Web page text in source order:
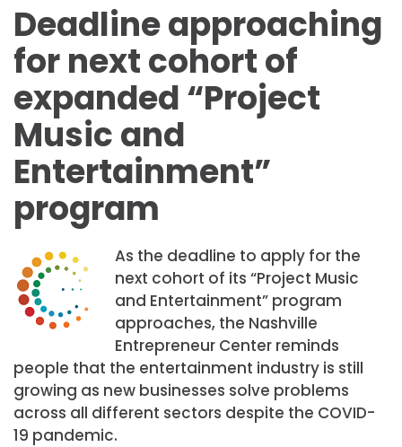
Deadline approaching
for next cohort of
expanded “Project
Music and
Entertainment”
program
As the deadline to apply for the
next cohort of its “Project Music
and Entertainment” program
approaches, the Nashville
Entrepreneur Center reminds
people that the entertainment industry is still
growing as new businesses solve problems
across all different sectors despite the COVID-
19 pandemic.